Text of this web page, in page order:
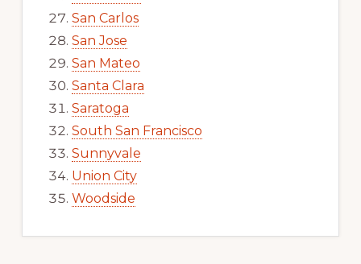
San Carlos
San Jose
San Mateo
Santa Clara
Saratoga
South San Francisco
Sunnyvale
Union City
Woodside